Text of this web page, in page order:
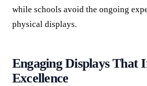
while schools avoid the ongoing
physical displays.
Engaging Displays That
Excellence